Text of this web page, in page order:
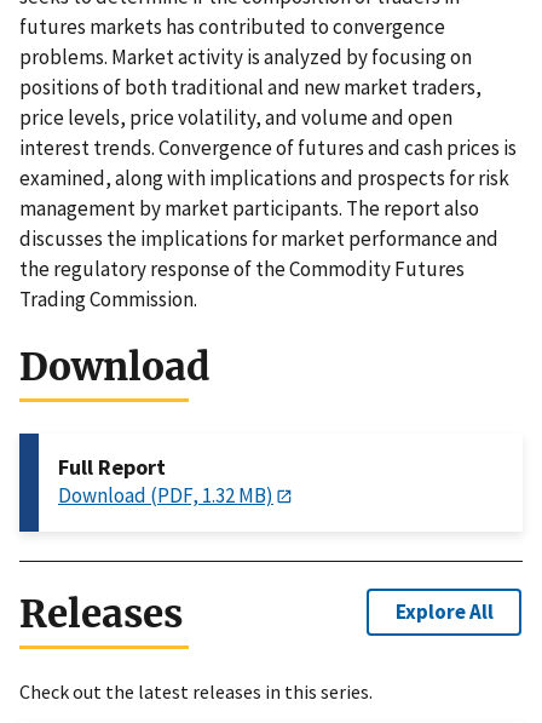
futures markets has contributed to convergence
problems. Market activity is analyzed by focusing on
positions of both traditional and new market traders,
price levels, price volatility, and volume and open
interest trends. Convergence of futures and cash prices is
examined, along with implications and prospects for risk
management by market participants. The report also
discusses the implications for market performance and
the regulatory response of the Commodity Futures
Trading Commission.
Download
Full Report
Download (PDF, 1.32 MB)
Releases Explore All
Check out the latest releases in this series.